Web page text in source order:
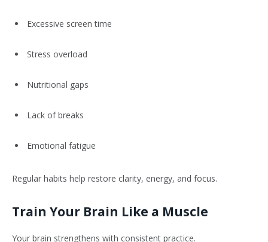
Excessive screen time
Stress overload
Nutritional gaps
Lack of breaks
Emotional fatigue
Regular habits help restore clarity, energy, and focus.
Train Your Brain Like a Muscle
Your brain strengthens with consistent practice.